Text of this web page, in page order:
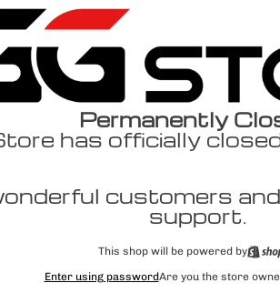
Permanently
has officially
customers
support.
This shop will be powered by
Enter using passwordAre you the store